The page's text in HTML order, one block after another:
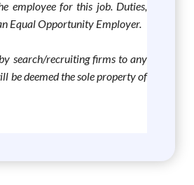
employee for this job. Duties,
Equal Opportunity Employer.
search/recruiting firms to any
be deemed the sole property of